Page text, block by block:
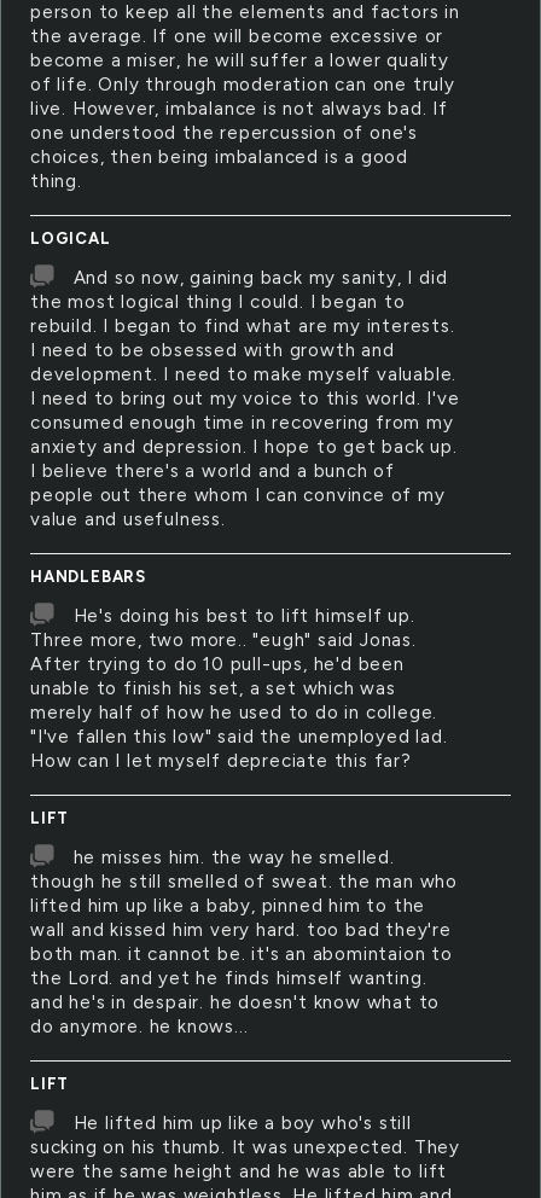
person to keep all the elements and factors in
the average. If one will become excessive or
become a miser, he will suffer a lower quality
of life. Only through moderation can one truly
live. However, imbalance is not always bad. If
one understood the repercussion of one's
choices, then being imbalanced is a good
thing.
LOGICAL
And so now, gaining back my sanity, I did
the most logical thing I could. I began to
rebuild. I began to find what are my interests.
I need to be obsessed with growth and
development. I need to make myself valuable.
I need to bring out my voice to this world. I've
consumed enough time in recovering from my
anxiety and depression. I hope to get back up.
I believe there's a world and a bunch of
people out there whom I can convince of my
value and usefulness.
HANDLEBARS
He's doing his best to lift himself up.
Three more, two more.. "eugh" said Jonas.
After trying to do 10 pull-ups, he'd been
unable to finish his set, a set which was
merely half of how he used to do in college.
"I've fallen this low" said the unemployed lad.
How can I let myself depreciate this far?
LIFT
he misses him. the way he smelled.
though he still smelled of sweat. the man who
lifted him up like a baby, pinned him to the
wall and kissed him very hard. too bad they're
both man. it cannot be. it's an abomintaion to
the Lord. and yet he finds himself wanting.
and he's in despair. he doesn't know what to
do anymore. he knows...
LIFT
He lifted him up like a boy who's still
sucking on his thumb. It was unexpected. They
were the same height and he was able to lift